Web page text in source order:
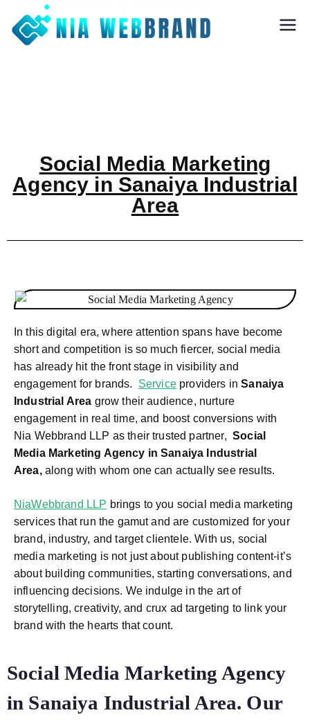
Nia Webbrand
Social Media Marketing
Agency in Sanaiya Industrial
Area
In this digital era, where attention spans have become
short and competition is so much fiercer, social media
has already hit the front stage in visibility and
engagement for brands. Serviceproviders inSanaiya
Industrial Area grow their audience, nurture
engagement in real time, and boost conversions with
Nia Webbrand LLP as their trusted partner, Social
Media Marketing Agency in Sanaiya Industrial
Area,along with whom one can actually see results.
NiaWebbrand LLP brings to you social media marketing
services that run the gamut and are customized for your
brand, industry, and target clientele. With us, social
media marketing is not just about publishing content-it’s
about building communities, starting conversations, and
influencing decisions. We indulge in the art of
storytelling, creativity, and crux ad targeting to link your
brand with the hearts that count.
Social Media Marketing Agency
in Sanaiya Industrial Area. Our